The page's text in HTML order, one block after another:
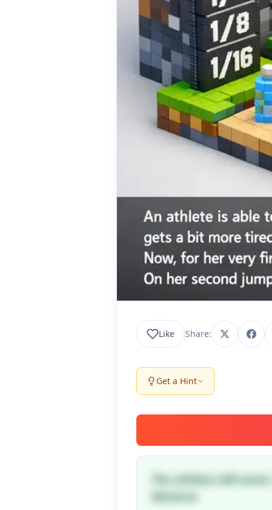
Like Share:
Get a Hint
The athlete will
distance